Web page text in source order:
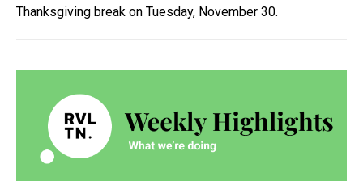
Thanksgiving break on Tuesday, November 30.